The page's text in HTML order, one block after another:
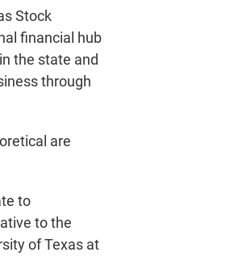
Stock
financial hub
the state and
through
are
to
to the
of Texas at